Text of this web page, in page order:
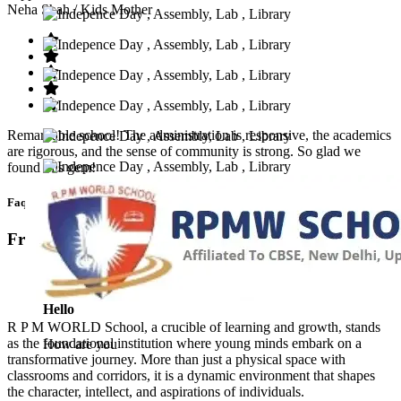
Neha Shah/ Kids Mother
Remarkable school! The administration is responsive, the academics
are rigorous, and the sense of community is strong. So glad we
found this gem!
Faq’s
Frequntly Ask Questions
Hello
How are you
R P M WORLD School, a crucible of learning and growth, stands
as the foundational institution where young minds embark on a
transformative journey. More than just a physical space with
classrooms and corridors, it is a dynamic environment that shapes
the character, intellect, and aspirations of individuals.